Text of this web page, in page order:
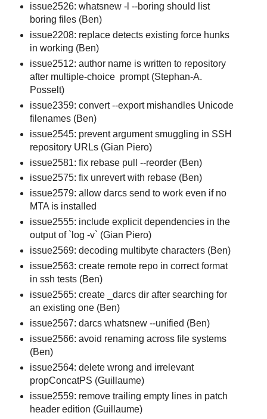
issue2526: whatsnew -l --boring should list
boring files (Ben)
issue2208: replace detects existing force hunks
in working (Ben)
issue2512: author name is written to repository
after multiple-choice prompt (Stephan-A.
Posselt)
issue2359: convert --export mishandles Unicode
filenames (Ben)
issue2545: prevent argument smuggling in SSH
repository URLs (Gian Piero)
issue2581: fix rebase pull --reorder (Ben)
issue2575: fix unrevert with rebase (Ben)
issue2579: allow darcs send to work even if no
MTA is installed
issue2555: include explicit dependencies in the
output of `log -v` (Gian Piero)
issue2569: decoding multibyte characters (Ben)
issue2563: create remote repo in correct format
in ssh tests (Ben)
issue2565: create _darcs dir after searching for
an existing one (Ben)
issue2567: darcs whatsnew --unified (Ben)
issue2566: avoid renaming across file systems
(Ben)
issue2564: delete wrong and irrelevant
propConcatPS (Guillaume)
issue2559: remove trailing empty lines in patch
header edition (Guillaume)